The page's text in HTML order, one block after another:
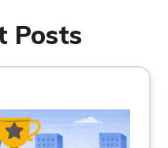
Posts